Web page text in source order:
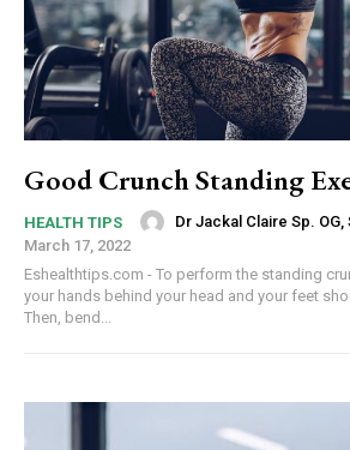
Good Crunch Standing
HEALTH TIPS Dr Jackal Claire Sp. OG,
March 17, 2022
Eshealthtips.com - To perform the standing
your hands behind your head and your feet
Then, bend...